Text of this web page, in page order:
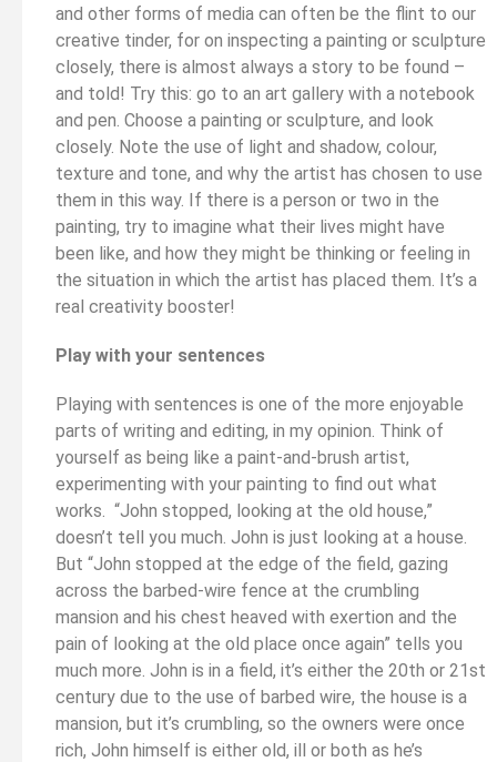
and other forms of media can often be the flint to our
creative tinder, for on inspecting a painting or sculpture
closely, there is almost always a story to be found –
and told! Try this: go to an art gallery with a notebook
and pen. Choose a painting or sculpture, and look
closely. Note the use of light and shadow, colour,
texture and tone, and why the artist has chosen to use
them in this way. If there is a person or two in the
painting, try to imagine what their lives might have
been like, and how they might be thinking or feeling in
the situation in which the artist has placed them. It’s a
real creativity booster!
Play with your sentences
Playing with sentences is one of the more enjoyable
parts of writing and editing, in my opinion. Think of
yourself as being like a paint-and-brush artist,
experimenting with your painting to find out what
works. “John stopped, looking at the old house,”
doesn’t tell you much. John is just looking at a house.
But “John stopped at the edge of the field, gazing
across the barbed-wire fence at the crumbling
mansion and his chest heaved with exertion and the
pain of looking at the old place once again” tells you
much more. John is in a field, it’s either the 20th or 21st
century due to the use of barbed wire, the house is a
mansion, but it’s crumbling, so the owners were once
rich, John himself is either old, ill or both as he’s